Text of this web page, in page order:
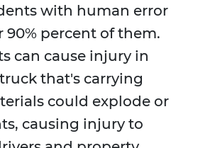
with human error
percent of them.
can cause injury in
that's carrying
could explode or
causing injury to